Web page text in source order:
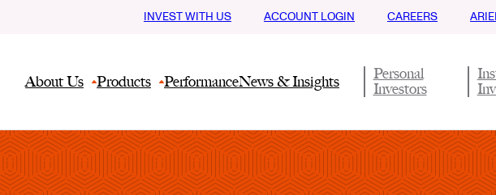
About Us Products PerformanceNews & Insights
Personal
Investors
INVEST WITH US ACCOUNT LOGIN CAREERS